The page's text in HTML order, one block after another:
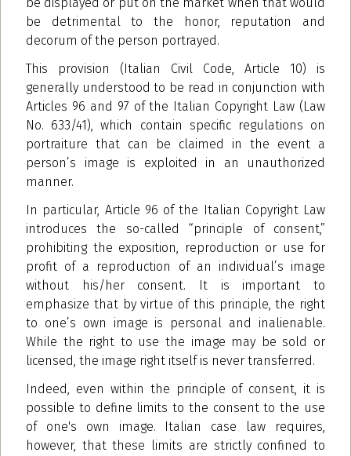
be displayed or put on the market when that would
be detrimental to the honor, reputation
and
decorum of the person portrayed.
This provision (Italian Civil Code, Article 10) is
generally understood to be read in conjunction with
Articles 96 and 97 of the Italian Copyright Law (Law
No. 633/41), which contain specific regulations on
portraiture that can be claimed in the event a
person’s image is exploited in an unauthorized
manner.
In particular, Article 96 of the Italian Copyright Law
introduces the so-called “principle of consent,”
prohibiting the exposition, reproduction or use for
profit of a reproduction of an individual’s image
without his/her consent. It is important to
emphasize that by virtue of this principle, the right
to one’s own image is personal and inalienable.
While the right to use the image may be sold or
licensed, the image right itself is never transferred.
Indeed, even within the principle of consent, it is
possible to define limits to the consent to the use
of one's own image. Italian case law requires,
however, that these limits are strictly confined to